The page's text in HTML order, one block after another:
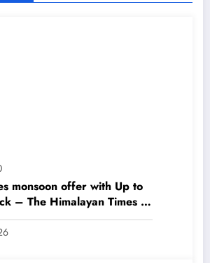
monsoon offer with Up to
– The Himalayan Times –
English Daily Newspaper